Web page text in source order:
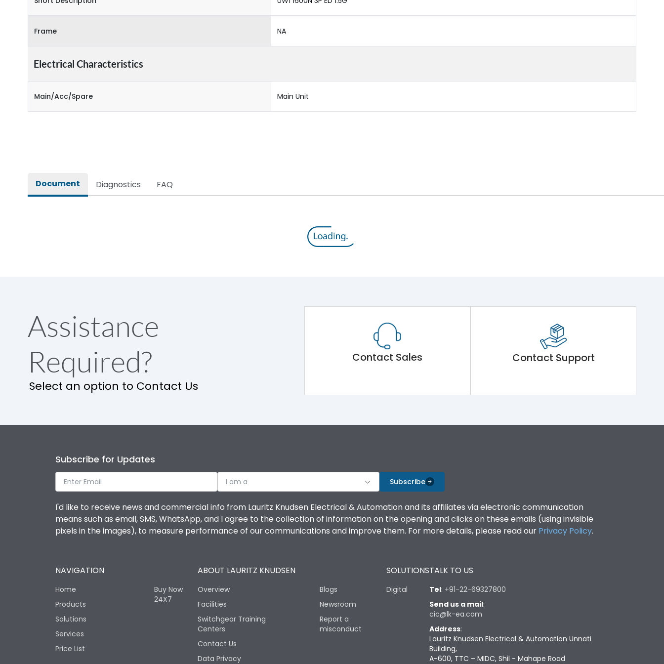
Frame NA
Electrical Characteristics
Main/Acc/Spare Main Unit
Document Diagnostics FAQ
Assistance
Required?
Select an option to Contact Us
Contact Sales Contact Support
Subscribe for Updates
I am a Subscribe
I'd like to receive news and commercial info from Lauritz Knudsen Electrical & Automation and its affiliates via electronic communication
means such as email, SMS, WhatsApp, and I agree to the collection of information on the opening and clicks on these emails (using invisible
pixels in the images), to measure performance of our communications and improve them. For more details, please read our Privacy Policy.
NAVIGATION
Home
Products
Solutions
Services
Price List
Buy Now
24X7
ABOUT LAURITZ KNUDSEN
Overview
Facilities
Switchgear Training
Centers
Contact Us
Data Privacy
Blogs
Newsroom
Report a
misconduct
SOLUTIONS
Digital
TALK TO US
Tel: +91-22-69327800
Send us a mail:
cic@lk-ea.com
Address:
Lauritz Knudsen Electrical & Automation Unnati
Building,
A-600, TTC – MIDC, Shil - Mahape Road